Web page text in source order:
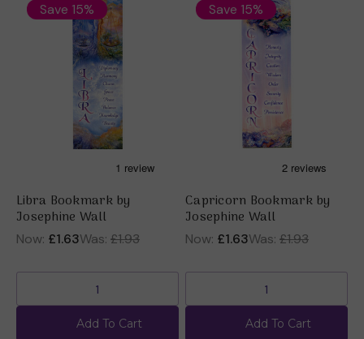
Save 15%
Libra Bookmark by
Josephine Wall
Was: £1.93
Now: £1.63
Add To Cart
Save 15%
Capricorn Bookmark by
Josephine Wall
Was: £1.93
Now: £1.63
Add To Cart